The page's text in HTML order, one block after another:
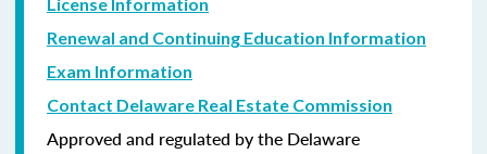
Renewal and Continuing Education Information
Exam Information
Contact Delaware Real Estate Commission
Approved and regulated by the Delaware